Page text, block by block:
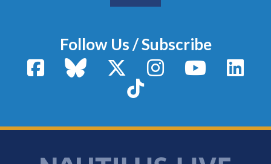
Follow Us / Subscribe
FacebookBluesky X / TwitterInstagram YouTube
TikTok